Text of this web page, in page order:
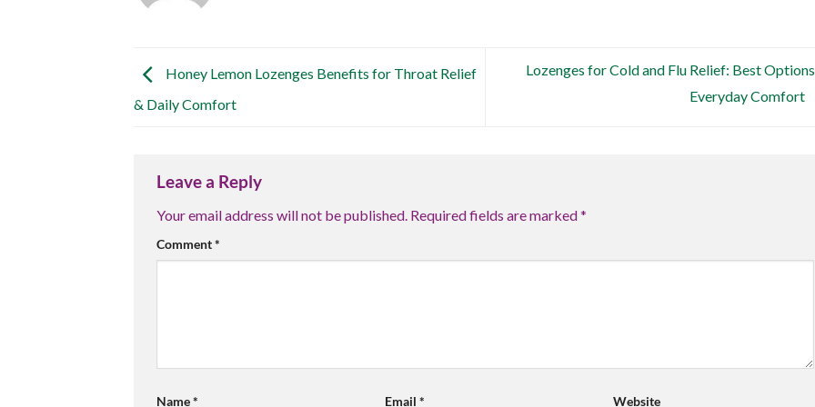
Honey Lemon Lozenges Benefits for Throat Relief
& Daily Comfort
Lozenges for Cold and Flu Relief: Best
Everyday Comfort
Leave a Reply
Your email address will not be published. Required fields are marked*
Comment*
Name* Email * Website